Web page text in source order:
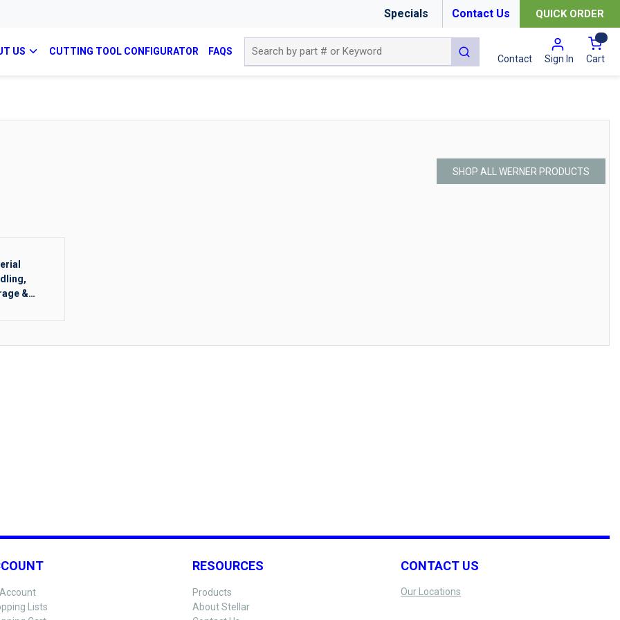
Specials Contact Us QUICK ORDER
US CUTTING TOOL CONFIGURATOR FAQS
submit search
Contact Sign In Cart{0}
SHOP ALL WERNER PRODUCTS
&
Lists
RESOURCES
Products
About Stellar
CONTACT US
Our Locations